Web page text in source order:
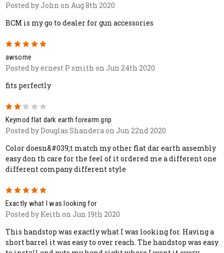
Posted by John on Aug 8th 2020
BCM is my go to dealer for gun accessories
5
awsome
Posted by ernest P smith on Jun 24th 2020
fits perfectly
Keymod flat dark earth forearm grip
Posted by Douglas Shandera on Jun 22nd 2020
Color doesn&#039;t match my other flat dar earth assembly
easy don th care for the feel of it ordered me a different one
different company different style
5
Exactly what I was looking for
Posted by Keith on Jun 19th 2020
This handstop was exactly what I was looking for. Having a
short barrel it was easy to over reach. The handstop was easy